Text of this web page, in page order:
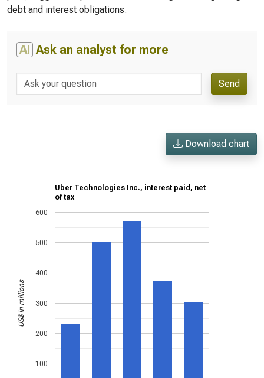
debt and interest obligations.
AI Ask an analyst for more
Send
Download chart
Uber Technologies Inc., interest paid, net
of tax
100
200
300
400
500
600
US$ in millions